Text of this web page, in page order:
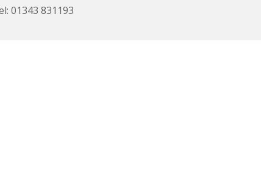
01343 831193